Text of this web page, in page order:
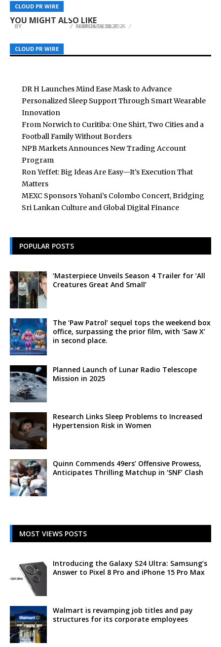
CLOUD PR WIRE
CLOUD PR WIRE
CLOUD PR WIRE
YOU MIGHT ALSO LIKE
CLOUD PR WIRE
Amazon, Offering a Practical Guide to Surviving
and Rebuilding After an EMP Event
BY MARCH 14, 2026
CLOUD PR WIRE
Foundation Prepares for Summer Soil
Movement
BY MAY 20, 2026
CLOUD PR WIRE
Retail Pressure Are Affecting Daily Life in
Venezuela
BY FEBRUARY 10, 2026
DR H Launches Mind Ease Mask to Advance
Personalized Sleep Support Through Smart Wearable
Innovation
From Norwich to Curitiba: One Shirt, Two Cities and a
Football Family Without Borders
NPB Markets Announces New Trading Account
Program
Ron Yeffet: Big Ideas Are Easy—It’s Execution That
Matters
MEXC Sponsors Yohani’s Colombo Concert, Bridging
Sri Lankan Culture and Global Digital Finance
POPULAR POSTS
‘Masterpiece Unveils Season 4 Trailer for ‘All
Creatures Great And Small’
The ‘Paw Patrol’ sequel tops the weekend box
office, surpassing the prior film, with ‘Saw X’
in second place.
Planned Launch of Lunar Radio Telescope
Mission in 2025
Research Links Sleep Problems to Increased
Hypertension Risk in Women
Quinn Commends 49ers’ Offensive Prowess,
Anticipates Thrilling Matchup in ‘SNF’ Clash
MOST VIEWS POSTS
Introducing the Galaxy S24 Ultra: Samsung’s
Answer to Pixel 8 Pro and iPhone 15 Pro Max
Walmart is revamping job titles and pay
structures for its corporate employees